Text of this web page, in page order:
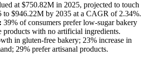
at $750.82M in 2025, projected to touch
to $946.22M by 2035 at a CAGR of 2.34%.
39% of consumers prefer low-sugar bakery
products with no artificial ingredients.
in gluten-free bakery; 23% increase in
29% prefer artisanal products.